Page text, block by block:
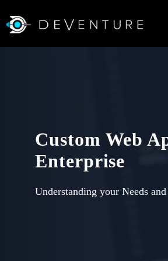
Custom Web
Enterprise
Understanding your Needs